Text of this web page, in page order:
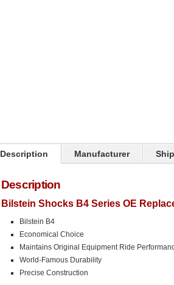
Description Manufacturer
Description
Bilstein Shocks B4 Series OE
Bilstein B4
Economical Choice
Maintains Original Equipment Ride
World-Famous Durability
Precise Construction